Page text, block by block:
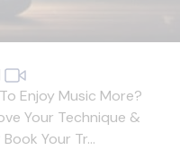
Enjoy Music More?
Your Technique &
Your Tr...